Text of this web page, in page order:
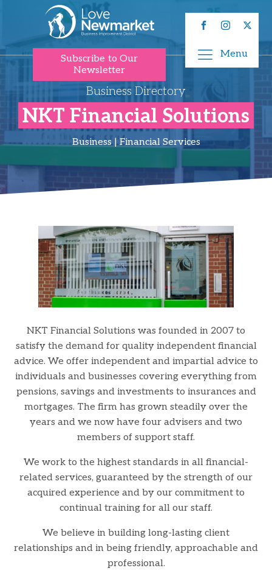
Subscribe to Our
Newsletter
Menu
Business Directory
NKT Financial Solutions
Business | Financial Services
NKT Financial Solutions was founded in 2007 to
satisfy the demand for quality independent financial
advice. We offer independent and impartial advice to
individuals and businesses covering everything from
pensions, savings and investments to insurances and
mortgages. The firm has grown steadily over the
years and we now have four advisers and two
members of support staff.
We work to the highest standards in all financial-
related services, guaranteed by the strength of our
acquired experience and by our commitment to
continual training for all our staff.
We believe in building long-lasting client
relationships and in being friendly, approachable and
professional.